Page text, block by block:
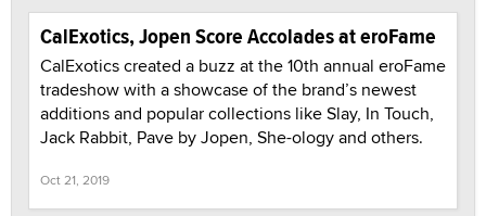
CalExotics, Jopen Score Accolades at eroFame
CalExotics created a buzz at the 10th annual eroFame
tradeshow with a showcase of the brand’s newest
additions and popular collections like Slay, In Touch,
Jack Rabbit, Pave by Jopen, She-ology and others.
Oct 21, 2019